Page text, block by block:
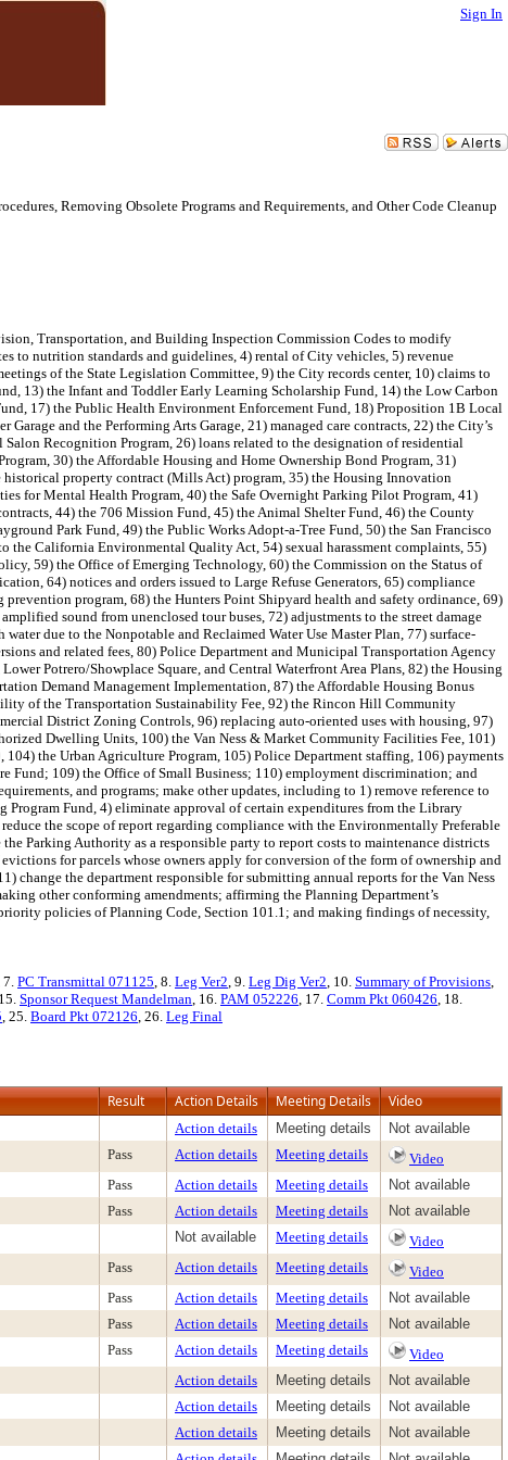
Sign In
Removing Obsolete Programs and Requirements, and Other Code Cleanup
Transportation, and Building Inspection Commission Codes to modify
to nutrition standards and guidelines, 4) rental of City vehicles, 5) revenue
of the State Legislation Committee, 9) the City records center, 10) claims to
13) the Infant and Toddler Early Learning Scholarship Fund, 14) the Low Carbon
17) the Public Health Environment Enforcement Fund, 18) Proposition 1B Local
and the Performing Arts Garage, 21) managed care contracts, 22) the City’s
Recognition Program, 26) loans related to the designation of residential
30) the Affordable Housing and Home Ownership Bond Program, 31)
property contract (Mills Act) program, 35) the Housing Innovation
for Mental Health Program, 40) the Safe Overnight Parking Pilot Program, 41)
44) the 706 Mission Fund, 45) the Animal Shelter Fund, 46) the County
Park Fund, 49) the Public Works Adopt-a-Tree Fund, 50) the San Francisco
the California Environmental Quality Act, 54) sexual harassment complaints, 55)
59) the Office of Emerging Technology, 60) the Commission on the Status of
64) notices and orders issued to Large Refuse Generators, 65) compliance
program, 68) the Hunters Point Shipyard health and safety ordinance, 69)
sound from unenclosed tour buses, 72) adjustments to the street damage
due to the Nonpotable and Reclaimed Water Use Master Plan, 77) surface-
and related fees, 80) Police Department and Municipal Transportation Agency
Potrero/Showplace Square, and Central Waterfront Area Plans, 82) the Housing
Demand Management Implementation, 87) the Affordable Housing Bonus
of the Transportation Sustainability Fee, 92) the Rincon Hill Community
District Zoning Controls, 96) replacing auto-oriented uses with housing, 97)
Dwelling Units, 100) the Van Ness & Market Community Facilities Fee, 101)
the Urban Agriculture Program, 105) Police Department staffing, 106) payments
Fund; 109) the Office of Small Business; 110) employment discrimination; and
and programs; make other updates, including to 1) remove reference to
Fund, 4) eliminate approval of certain expenditures from the Library
the scope of report regarding compliance with the Environmentally Preferable
Parking Authority as a responsible party to report costs to maintenance districts
for parcels whose owners apply for conversion of the form of ownership and
change the department responsible for submitting annual reports for the Van Ness
other conforming amendments; affirming the Planning Department’s
policies of Planning Code, Section 101.1; and making findings of necessity,
7. PC Transmittal 071125, 8. Leg Ver2, 9. Leg Dig Ver2, 10. Summary of Provisions,
Sponsor Request Mandelman, 16. PAM 052226, 17. Comm Pkt 060426, 18.
, 25. Board Pkt 072126, 26. Leg Final
Result Action Details Meeting Details Video
Action details Meeting details
Not available
Pass Action details Meeting details
Video
Pass Action details Meeting details
Not available
Pass Action details Meeting details
Not available
Not available Meeting details
Video
Pass Action details Meeting details
Video
Pass Action details Meeting details
Not available
Pass Action details Meeting details
Not available
Pass Action details Meeting details
Video
Action details Meeting details
Not available
Action details Meeting details
Not available
Action details Meeting details
Not available